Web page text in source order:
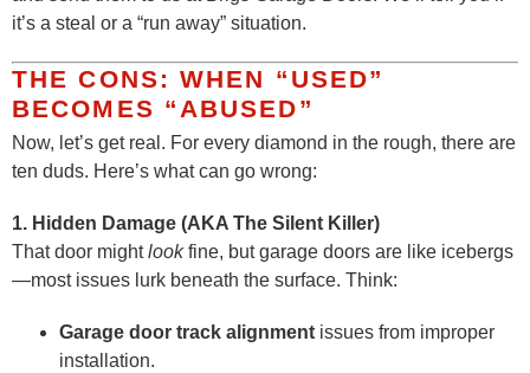
it’s a steal or a “run away” situation.
THE CONS: WHEN “USED”
BECOMES “ABUSED”
Now, let’s get real. For every diamond in the rough, there are
ten duds. Here’s what can go wrong:
1. Hidden Damage (AKA The Silent Killer)
That door mightlookfine, but garage doors are like icebergs
—most issues lurk beneath the surface. Think:
Garage door track alignment issues from improper
installation.